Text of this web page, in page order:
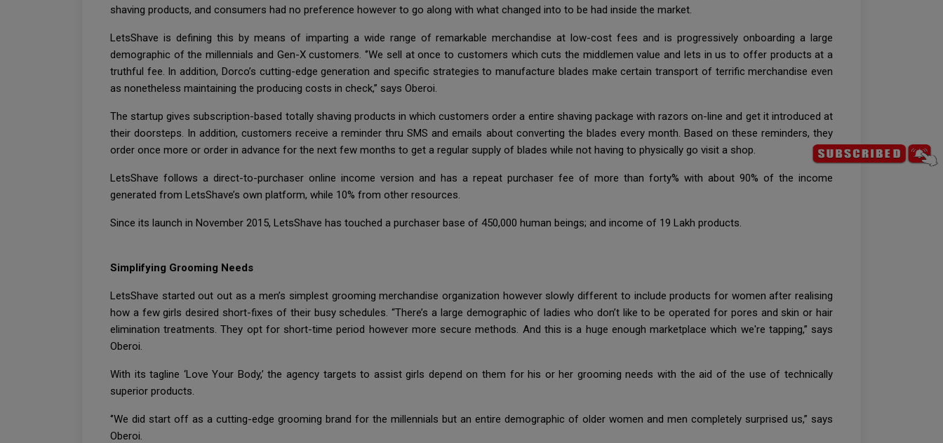
shaving products, and consumers had no preference however to go along with what changed into to be had inside the market.
LetsShave is defining this by means of imparting a wide range of remarkable merchandise at low-cost fees and is progressively onboarding a large
demographic of the millennials and Gen-X customers. ‘’We sell at once to customers which cuts the middlemen value and lets in us to offer products at a
truthful fee. In addition, Dorco’s cutting-edge generation and specific strategies to manufacture blades make certain transport of terrific merchandise even
as nonetheless maintaining the producing costs in check,’’ says Oberoi.
The startup gives subscription-based totally shaving products in which customers order a entire shaving package with razors on-line and get it introduced at
their doorsteps. In addition, customers receive a reminder thru SMS and emails about converting the blades every month. Based on these reminders, they
order once more or order in advance for the next few months to get a regular supply of blades while not having to physically go visit a shop.
LetsShave follows a direct-to-purchaser online income version and has a repeat purchaser fee of more than forty% with about 90% of the income
generated from LetsShave’s own platform, while 10% from other resources.
Since its launch in November 2015, LetsShave has touched a purchaser base of 450,000 human beings; and income of 19 Lakh products.
Simplifying Grooming Needs
LetsShave started out out as a men’s simplest grooming merchandise organization however slowly different to include products for women after realising
how a few girls desired short-fixes of their busy schedules. “There’s a large demographic of ladies who don’t like to be operated for pores and skin or hair
elimination treatments. They opt for short-time period however more secure methods. And this is a huge enough marketplace which we're tapping,’’ says
Oberoi.
With its tagline ‘Love Your Body,’ the agency targets to assist girls depend on them for his or her grooming needs with the aid of the use of technically
superior products.
‘’We did start off as a cutting-edge grooming brand for the millennials but an entire demographic of older women and men completely surprised us,” says
Oberoi.